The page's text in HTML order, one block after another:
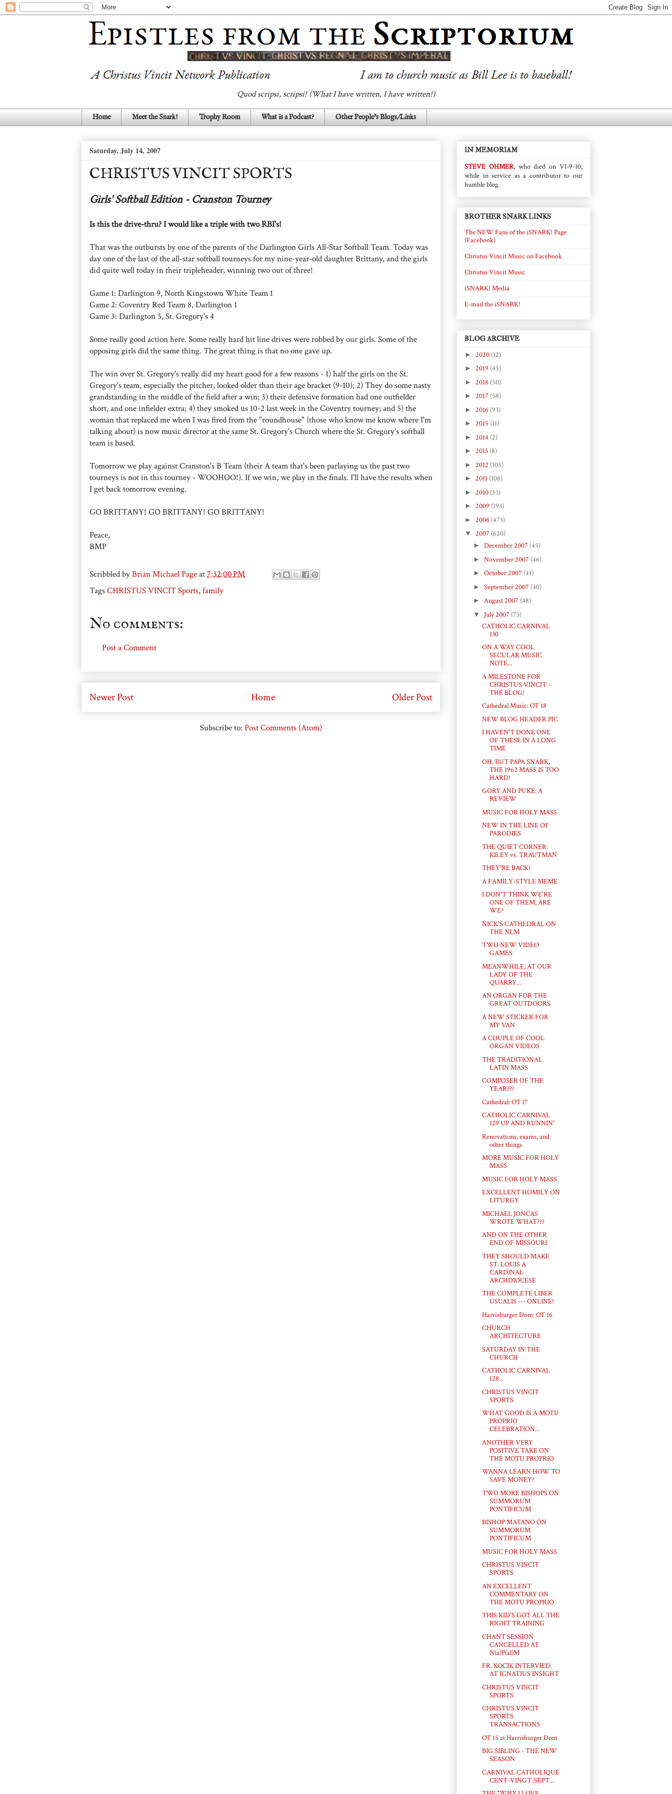
Quod scripsi, scripsi! (What I have written, I have written!)
Home Meet the Snark! Trophy Room What is a Podcast? Other People's Blogs/Links
Saturday, July 14, 2007
CHRISTUS VINCIT SPORTS
Girls' Softball Edition - Cranston Tourney
Is this the drive-thru? I would like a triple with two RBI's!
That was the outbursts by one of the parents of the Darlington Girls All-Star Softball Team. Today was
day one of the last of the all-star softball tourneys for my nine-year-old daughter Brittany, and the girls
did quite well today in their tripleheader, winning two out of three!
Game 1: Darlington 9, North Kingstown White Team 1
Game 2: Coventry Red Team 8, Darlington 1
Game 3: Darlington 5, St. Gregory's 4
Some really good action here. Some really hard hit line drives were robbed by our girls. Some of the
opposing girls did the same thing. The great thing is that no one gave up.
The win over St. Gregory's really did my heart good for a few reasons - 1) half the girls on the St.
Gregory's team, especially the pitcher, looked older than their age bracket (9-10); 2) They do some nasty
grandstanding in the middle of the field after a win; 3) their defensive formation had one outfielder
short, and one infielder extra; 4) they smoked us 10-2 last week in the Coventry tourney; and 5) the
woman that replaced me when I was fired from the "roundhouse" (those who know me know where I'm
talking about) is now music director at the same St. Gregory's Church where the St. Gregory's softball
team is based.
Tomorrow we play against Cranston's B Team (their A team that's been parlaying us the past two
tourneys is not in this tourney - WOOHOO!). If we win, we play in the finals. I'll have the results when
I get back tomorrow evening.
GO BRITTANY! GO BRITTANY! GO BRITTANY!
Peace,
BMP
Scribbled byBrian Michael Pageat7:32:00 PM
TagsCHRISTUS VINCIT Sports,family
No comments:
Post a Comment
Newer Post Older Post
Home
Subscribe to: Post Comments (Atom)
IN MEMORIAM
STEVE OHMER, who died on VI-9-10,
while in service as a contributor to our
humble blog.
BROTHER SNARK LINKS
The NEW Fans of the iSNARK! Page
(Facebook)
Christus Vincit Music on Facebook
Christus Vincit Music
iSNARK! Media
E-mail the iSNARK!
BLOG ARCHIVE
► 2020 (12)
► 2019 (45)
► 2018 (50)
► 2017 (58)
► 2016 (93)
► 2015 (11)
► 2014 (2)
► 2013 (8)
► 2012 (105)
► 2011 (108)
► 2010 (53)
► 2009 (193)
► 2008 (473)
▼ 2007 (620)
► December 2007 (45)
► November 2007 (46)
► October 2007 (41)
► September 2007 (40)
► August 2007 (48)
▼ July 2007 (73)
CATHOLIC CARNIVAL
130
ON A WAY COOL
SECULAR MUSIC
NOTE...
A MILESTONE FOR
CHRISTUS VINCIT -
THE BLOG!
Cathedral Music: OT 18
NEW BLOG HEADER PIC
I HAVEN'T DONE ONE
OF THESE IN A LONG
TIME
OH, BUT PAPA SNARK,
THE 1962 MASS IS TOO
HARD!
GORY AND PUKE: A
REVIEW
MUSIC FOR HOLY MASS
NEW IN THE LINE OF
PARODIES
THE QUIET CORNER:
KILEY vs. TRAUTMAN
THEY'RE BACK!
A FAMILY-STYLE MEME
I DON'T THINK WE'RE
ONE OF THEM, ARE
WE?
NICK'S CATHEDRAL ON
THE NLM
TWO NEW VIDEO
GAMES
MEANWHILE, AT OUR
LADY OF THE
QUARRY...
AN ORGAN FOR THE
GREAT OUTDOORS
A NEW STICKER FOR
MY VAN
A COUPLE OF COOL
ORGAN VIDEOS
THE TRADITIONAL
LATIN MASS
COMPOSER OF THE
YEAR???
Cathedral: OT 17
CATHOLIC CARNIVAL
129 UP AND RUNNIN'
Renovations, exams, and
other things
MORE MUSIC FOR HOLY
MASS
MUSIC FOR HOLY MASS
EXCELLENT HOMILY ON
LITURGY
MICHAEL JONCAS
WROTE WHAT???
AND ON THE OTHER
END OF MISSOURI
THEY SHOULD MAKE
ST. LOUIS A
CARDINAL
ARCHDIOCESE
THE COMPLETE LIBER
USUALIS --- ONLINE!
Harrisburger Dom: OT 16
CHURCH
ARCHITECTURE
SATURDAY IN THE
CHURCH
CATHOLIC CARNIVAL
128...
CHRISTUS VINCIT
SPORTS
WHAT GOOD IS A MOTU
PROPRIO
CELEBRATION...
ANOTHER VERY
POSITIVE TAKE ON
THE MOTU PROPRIO
WANNA LEARN HOW TO
SAVE MONEY?
TWO MORE BISHOPS ON
SUMMORUM
PONTIFICUM
BISHOP MATANO ON
SUMMORUM
PONTIFICUM
MUSIC FOR HOLY MASS
CHRISTUS VINCIT
SPORTS
AN EXCELLENT
COMMENTARY ON
THE MOTU PROPRIO
THIS KID'S GOT ALL THE
RIGHT TRAINING
CHANT SESSION
CANCELLED AT
N(a)P(al)M
FR. KOCIK INTERVIED
AT IGNATIUS INSIGHT
CHRISTUS VINCIT
SPORTS
CHRISTUS VINCIT
SPORTS
TRANSACTIONS
OT 15 at Harrisburger Dom
BIG SIBLING - THE NEW
SEASON
CARNIVAL CATHOLIQUE
CENT-VINGT-SEPT...